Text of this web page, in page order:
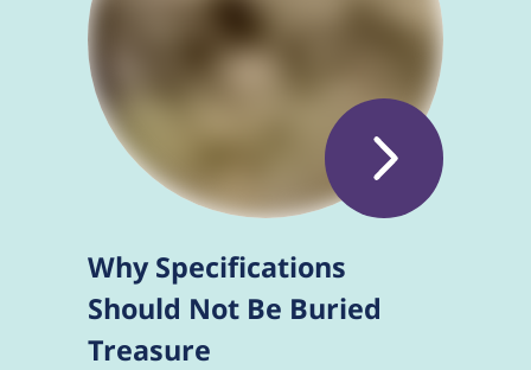
Why Specifications
Should Not Be Buried
Treasure